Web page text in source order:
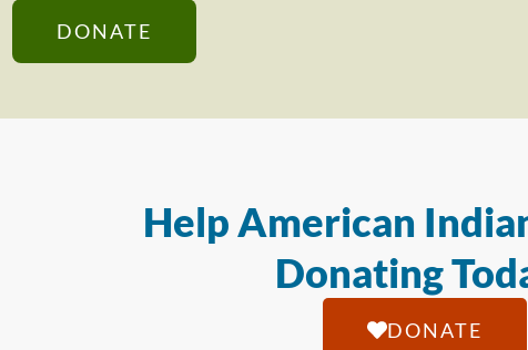
DONATE
Help American
Donating
DONATE